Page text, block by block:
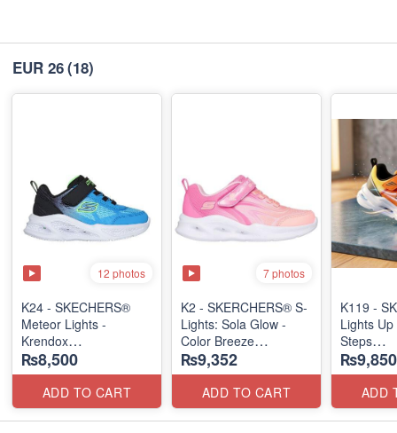
EUR 26(18)
12 photos
K24 - SKECHERS®
Meteor Lights -
Krendox
(US 🇺🇸 Stock)
₨8,500
ADD TO CART
7 photos
K2 - SKERCHERS® S-
Lights: Sola Glow -
Color Breeze
(US 🇺🇸 Stock)
₨9,352
ADD TO CART
K119 -
Lights
Steps
(UK 🇬🇧
₨9,850
ADD